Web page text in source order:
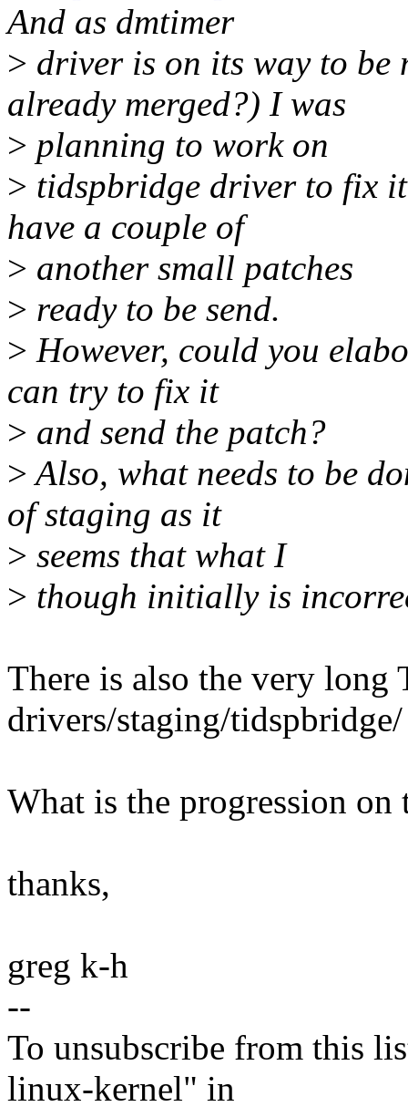
And as dmtimer
> driver is on its way to be
already merged?) I was
> planning to work on
> tidspbridge driver to fix
have a couple of
> another small patches
> ready to be send.
> However, could you
can try to fix it
> and send the patch?
>Also, what needs to be
of staging as it
> seems that what I
> though initially is
There is also the very long
drivers/staging/tidspbridge/
What is the progression on
thanks,
greg k-h
--
To unsubscribe from this
linux-kernel" in